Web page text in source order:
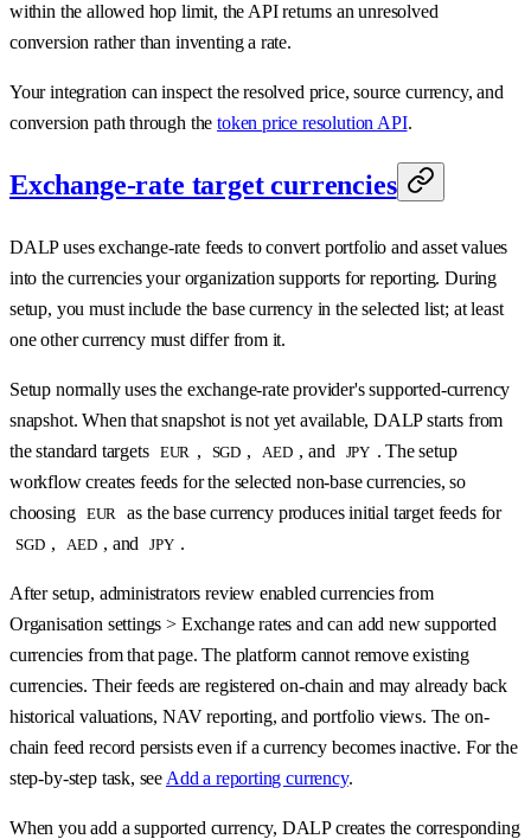
within the allowed hop limit, the API returns an unresolved
conversion rather than inventing a rate.
Your integration can inspect the resolved price, source currency, and
conversion path through thetoken price resolution API.
Exchange-rate target currencies
DALP uses exchange-rate feeds to convert portfolio and asset values
into the currencies your organization supports for reporting. During
setup, you must include the base currency in the selected list; at least
one other currency must differ from it.
Setup normally uses the exchange-rate provider's supported-currency
snapshot. When that snapshot is not yet available, DALP starts from
the standard targets EUR , SGD , AED , and JPY . The setup
workflow creates feeds for the selected non-base currencies, so
choosing EUR as the base currency produces initial target feeds for
SGD , AED , and JPY .
After setup, administrators review enabled currencies from
Organisation settings > Exchange rates and can add new supported
currencies from that page. The platform cannot remove existing
currencies. Their feeds are registered on-chain and may already back
historical valuations, NAV reporting, and portfolio views. The on-
chain feed record persists even if a currency becomes inactive. For the
step-by-step task, see Add a reporting currency.
When you add a supported currency, DALP creates the corresponding